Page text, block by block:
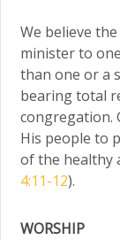
We believe
minister to
than one or a
bearing total
congregation.
His people to
of the healthy
4:11-12).
WORSHIP